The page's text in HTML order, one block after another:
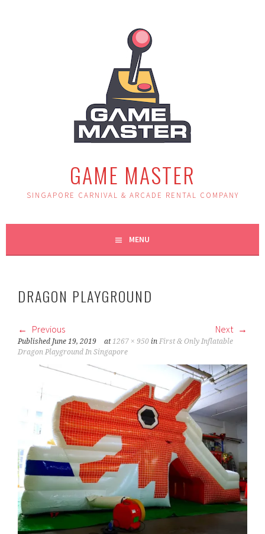
GAME MASTER
SINGAPORE CARNIVAL & ARCADE RENTAL COMPANY
MENU
DRAGON PLAYGROUND
Previous Next
Published June 19, 2019 at1267 × 950 inFirst & Only Inflatable
Dragon Playground In Singapore